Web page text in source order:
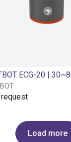
request
Load more